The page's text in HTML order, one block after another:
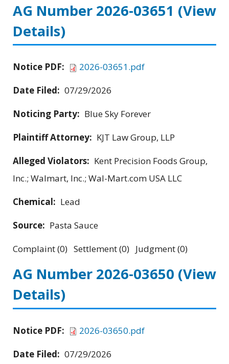
AG Number 2026-03651 (View
Details)
Notice PDF:
2026-03651.pdf
Date Filed: 07/29/2026
Noticing Party: Blue Sky Forever
Plaintiff Attorney: KJT Law Group, LLP
Alleged Violators: Kent Precision Foods Group,
Inc.; Walmart, Inc.; Wal-Mart.com USA LLC
Chemical: Lead
Source: Pasta Sauce
Complaint (0) Settlement (0) Judgment (0)
AG Number 2026-03650 (View
Details)
Notice PDF:
2026-03650.pdf
Date Filed: 07/29/2026